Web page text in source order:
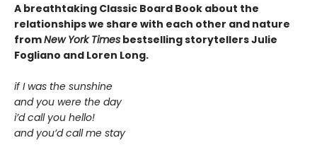
A breathtaking Classic Board Book about the
relationships we share with each other and nature
fromNew York Times bestselling storytellers Julie
Fogliano and Loren Long.
if I was the sunshine
and you were the day
i’d call you hello!
and you’d call me stay